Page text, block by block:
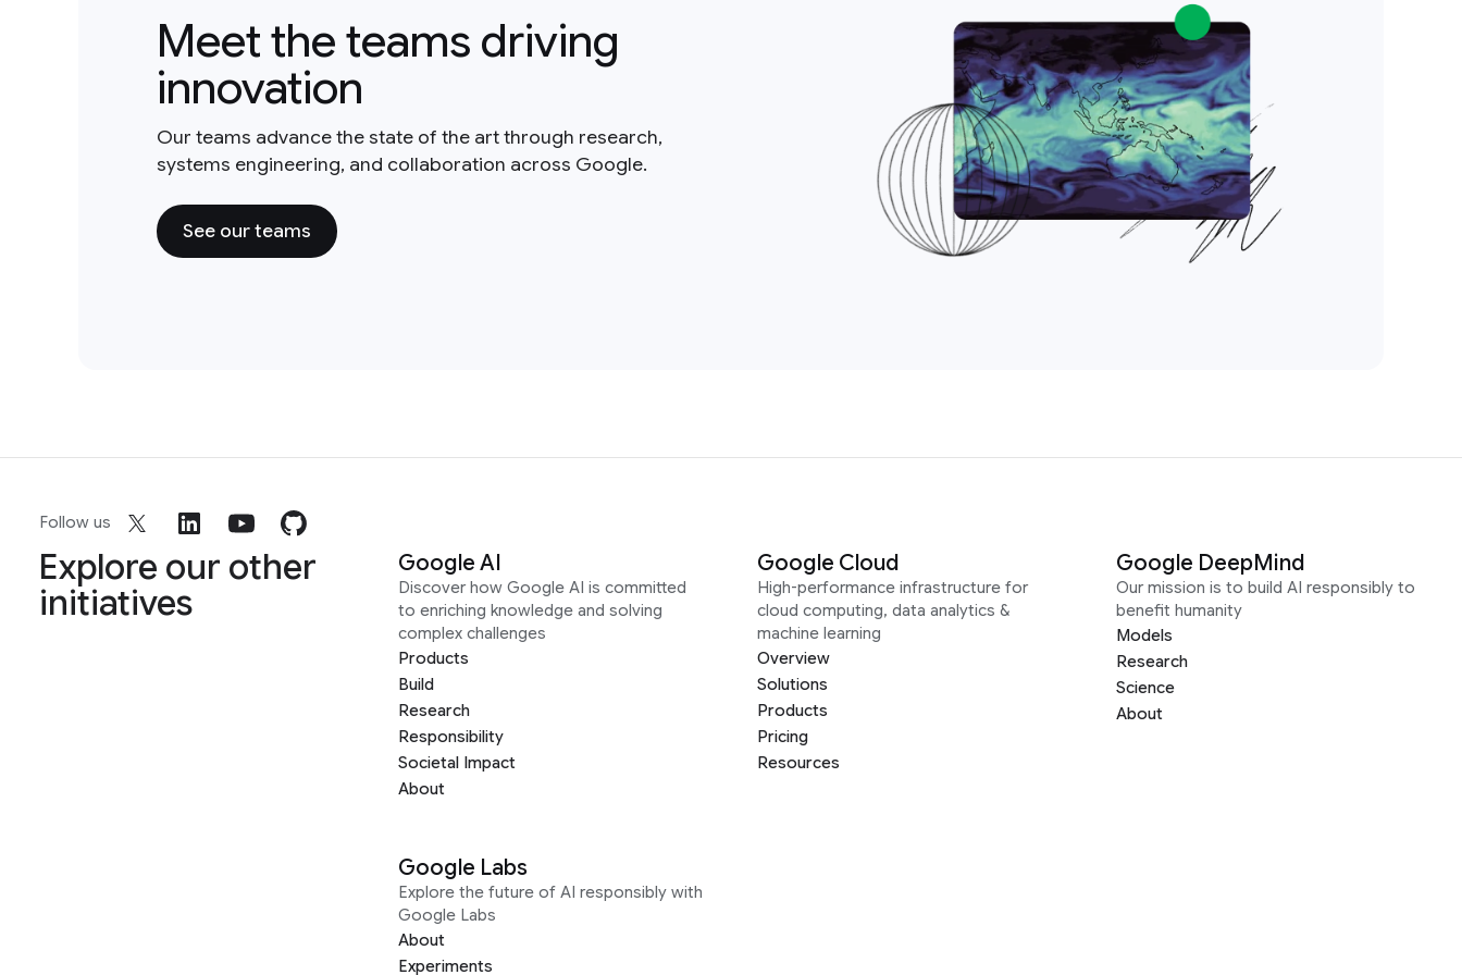
Meet the teams driving
innovation
Our teams advance the state of the art through research,
systems engineering, and collaboration across Google.
See our teams
Follow us
Explore our other
initiatives
Google AI
Discover how Google AI is committed
to enriching knowledge and solving
complex challenges
Products
Build
Research
Responsibility
Societal Impact
About
Google Cloud
High-performance infrastructure for
cloud computing, data analytics &
machine learning
Overview
Solutions
Products
Pricing
Resources
Google DeepMind
Our mission is to build AI responsibly to
benefit humanity
Models
Research
Science
About
Google Labs
Explore the future of AI responsibly with
Google Labs
About
Experiments